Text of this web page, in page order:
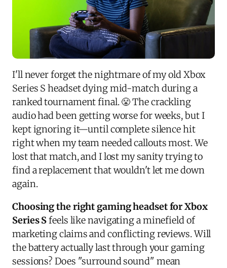
I'll never forget the nightmare of my old Xbox
Series S headset dying mid-match during a
ranked tournament final. 😤 The crackling
audio had been getting worse for weeks, but I
kept ignoring it—until complete silence hit
right when my team needed callouts most. We
lost that match, and I lost my sanity trying to
find a replacement that wouldn't let me down
again.
Choosing the right gaming headset for Xbox
Series Sfeels like navigating a minefield of
marketing claims and conflicting reviews. Will
the battery actually last through your gaming
sessions? Does "surround sound" mean